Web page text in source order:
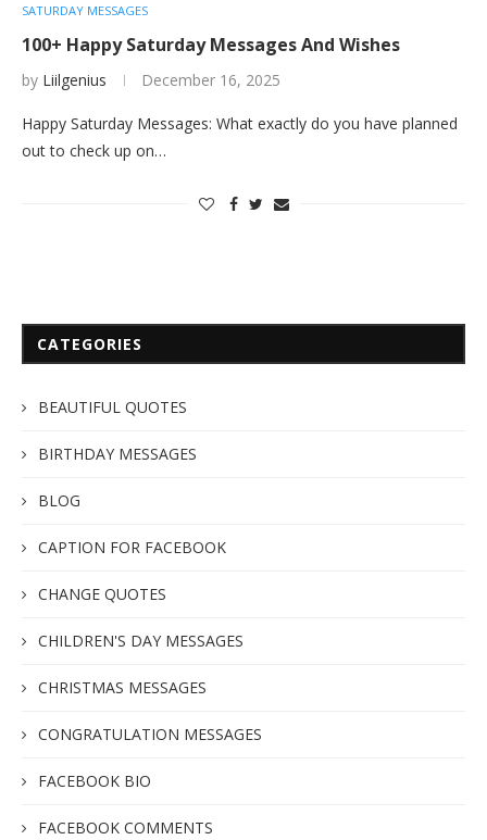
SATURDAY MESSAGES
100+ Happy Saturday Messages And Wishes
by Liilgenius December 16, 2025
Happy Saturday Messages: What exactly do you have planned
out to check up on…
CATEGORIES
BEAUTIFUL QUOTES
BIRTHDAY MESSAGES
BLOG
CAPTION FOR FACEBOOK
CHANGE QUOTES
CHILDREN'S DAY MESSAGES
CHRISTMAS MESSAGES
CONGRATULATION MESSAGES
FACEBOOK BIO
FACEBOOK COMMENTS